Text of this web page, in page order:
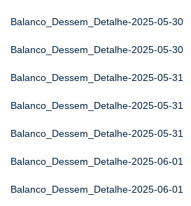
Balanco_Dessem_Detalhe-2025-05-30
Balanco_Dessem_Detalhe-2025-05-30
Balanco_Dessem_Detalhe-2025-05-31
Balanco_Dessem_Detalhe-2025-05-31
Balanco_Dessem_Detalhe-2025-05-31
Balanco_Dessem_Detalhe-2025-06-01
Balanco_Dessem_Detalhe-2025-06-01